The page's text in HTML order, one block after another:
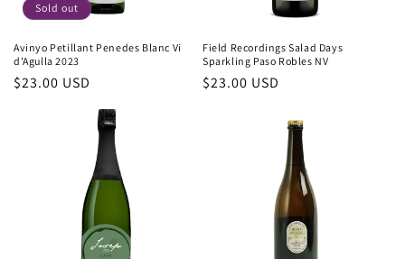
Sold out
Avinyo Petillant Penedes Blanc Vi
d'Agulla 2023
Regular
$23.00 USD
Field Recordings Salad Days
Sparkling Paso Robles NV
Regular
$23.00 USD